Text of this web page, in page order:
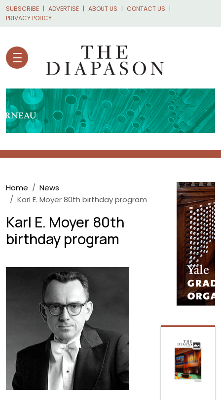
Skip to main content
SUBSCRIBE ADVERTISE ABOUT US
CONTACT US
PRIVACY POLICY
Breadcrumb
Home
News
Karl E. Moyer 80th birthday program
Karl E. Moyer 80th
birthday program